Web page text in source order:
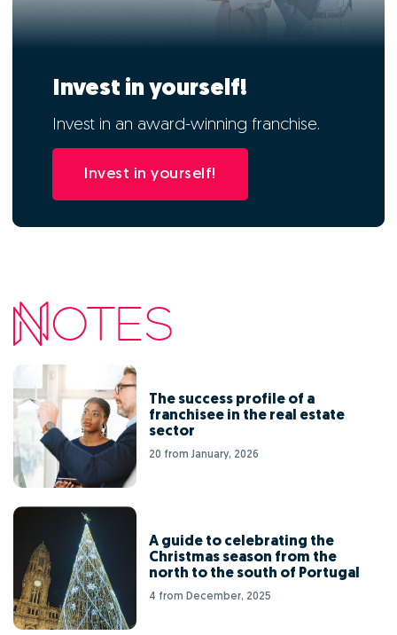
Invest in yourself!
Invest in an award-winning franchise.
Invest in yourself!
The success profile of a
franchisee in the real estate
sector
20 from January, 2026
A guide to celebrating the
Christmas season from the
north to the south of Portugal
4 from December, 2025